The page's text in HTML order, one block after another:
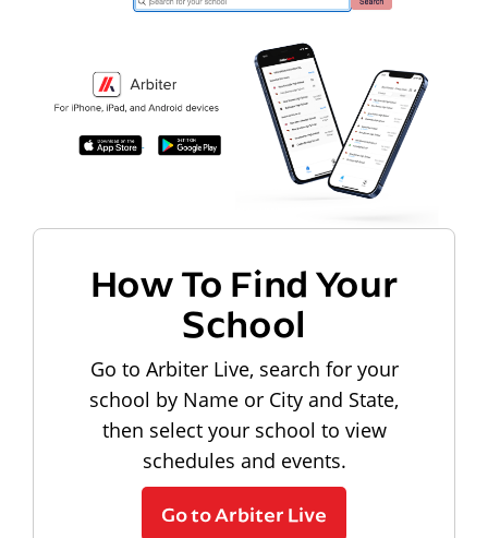
How To Find Your
School
Go to Arbiter Live, search for your
school by Name or City and State,
then select your school to view
schedules and events.
Go to Arbiter Live